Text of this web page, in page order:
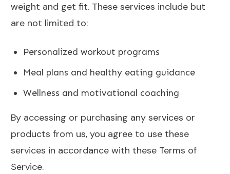
weight and get fit. These services include but
are not limited to:
Personalized workout programs
Meal plans and healthy eating guidance
Wellness and motivational coaching
By accessing or purchasing any services or
products from us, you agree to use these
services in accordance with these Terms of
Service.